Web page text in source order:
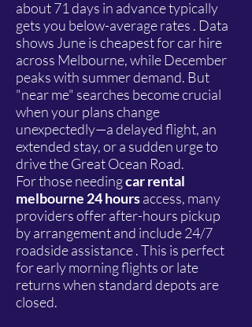
about 71 days in advance typically
gets you below-average rates . Data
shows June is cheapest for car hire
across Melbourne, while December
peaks with summer demand. But
"near me" searches become crucial
when your plans change
unexpectedly—a delayed flight, an
extended stay, or a sudden urge to
drive the Great Ocean Road.
For those needingcar rental
melbourne 24 hoursaccess, many
providers offer after-hours pickup
by arrangement and include 24/7
roadside assistance . This is perfect
for early morning flights or late
returns when standard depots are
closed.